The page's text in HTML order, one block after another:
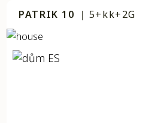
PATRIK 10 | 5+kk+2G